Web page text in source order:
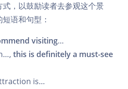
，以鼓励读者去参观这个景
语和句型：
visiting…
this is definitely a must-see
is…